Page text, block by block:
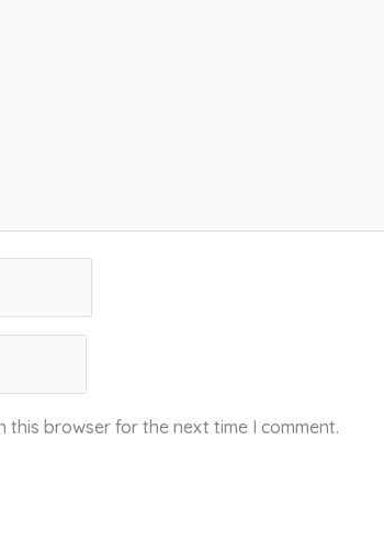
this browser for the next time I comment.